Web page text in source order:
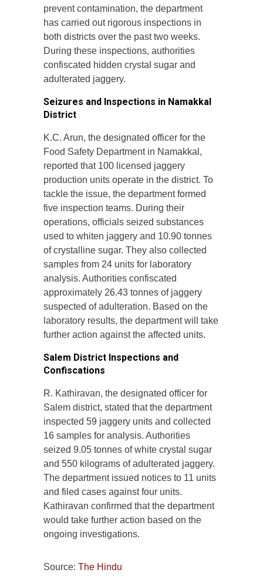
prevent contamination, the department
has carried out rigorous inspections in
both districts over the past two weeks.
During these inspections, authorities
confiscated hidden crystal sugar and
adulterated jaggery.
Seizures and Inspections in Namakkal
District
K.C. Arun, the designated officer for the
Food Safety Department in Namakkal,
reported that 100 licensed jaggery
production units operate in the district. To
tackle the issue, the department formed
five inspection teams. During their
operations, officials seized substances
used to whiten jaggery and 10.90 tonnes
of crystalline sugar. They also collected
samples from 24 units for laboratory
analysis. Authorities confiscated
approximately 26.43 tonnes of jaggery
suspected of adulteration. Based on the
laboratory results, the department will take
further action against the affected units.
Salem District Inspections and
Confiscations
R. Kathiravan, the designated officer for
Salem district, stated that the department
inspected 59 jaggery units and collected
16 samples for analysis. Authorities
seized 9.05 tonnes of white crystal sugar
and 550 kilograms of adulterated jaggery.
The department issued notices to 11 units
and filed cases against four units.
Kathiravan confirmed that the department
would take further action based on the
ongoing investigations.
Source: The Hindu